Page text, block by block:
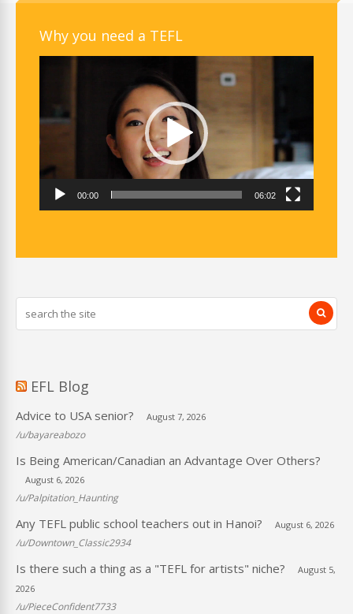
Why you need a TEFL
00:00 06:02
EFL Blog
Advice to USA senior? August 7, 2026
/u/bayareabozo
Is Being American/Canadian an Advantage Over Others?
August 6, 2026
/u/Palpitation_Haunting
Any TEFL public school teachers out in Hanoi? August 6, 2026
/u/Downtown_Classic2934
Is there such a thing as a "TEFL for artists" niche?
August 5,
2026
/u/PieceConfident7733